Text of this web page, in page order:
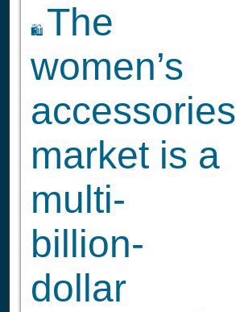
🛍️ The
women’s
accessories
market is a
multi-
billion-
dollar